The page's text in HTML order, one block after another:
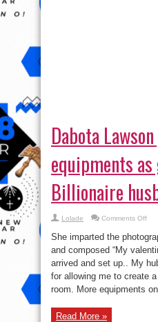
Dabota
equipments
Billionaire
Lolade Comments Offon
as
from
She imparted the
and composed “My
arrived and set up.. My
for allowing me to create
room. More equipments
Read More »